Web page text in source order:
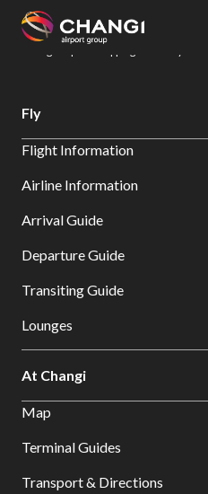
All
Sites:
Select:
Changi Airport
Dine & Shop at
Fly
Flight Information
Airline Information
Arrival Guide
Departure Guide
Transiting Guide
Lounges
At Changi
Map
Terminal Guides
Transport & Directions